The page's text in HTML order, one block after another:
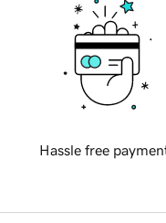
Hassle free